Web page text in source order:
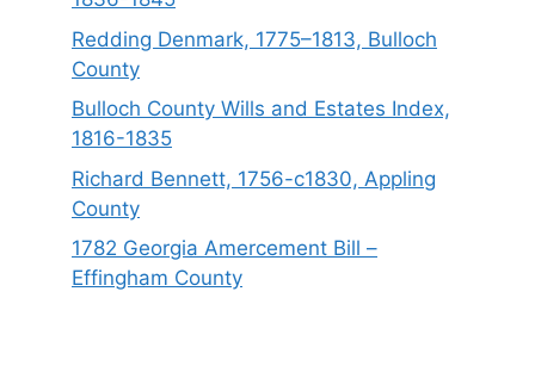
Redding Denmark, 1775–1813, Bulloch
County
Bulloch County Wills and Estates Index,
1816-1835
Richard Bennett, 1756-c1830, Appling
County
1782 Georgia Amercement Bill –
Effingham County